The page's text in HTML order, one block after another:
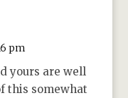
pm
yours are well
this somewhat